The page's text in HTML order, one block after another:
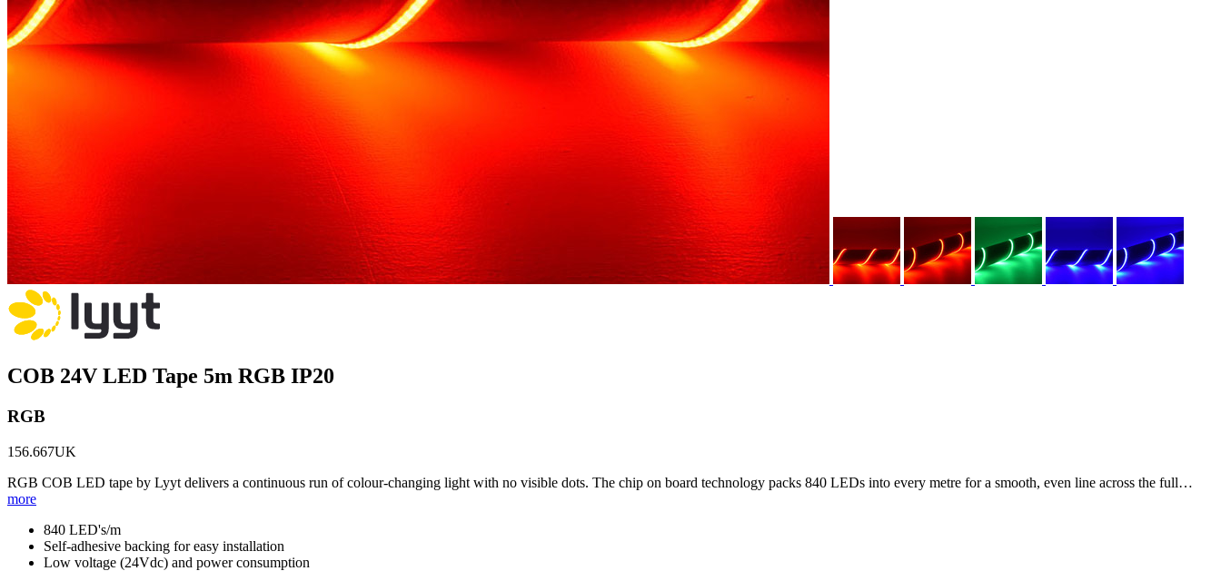
COB 24V LED Tape 5m RGB IP20
RGB
156.667UK
RGB COB LED tape by Lyyt delivers a continuous run of colour-changing light with no visible dots. The chip on board technology packs 840 LEDs into every metre for a smooth, even line across the full…
more
840 LED's/m
Self-adhesive backing for easy installation
Low voltage (24Vdc) and power consumption